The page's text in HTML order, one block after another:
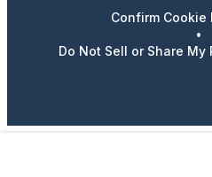
Confirm Cookie
•
Do Not Sell or Share